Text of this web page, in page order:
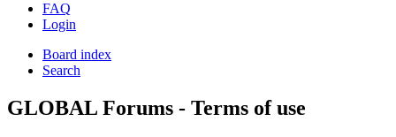
FAQ
Login
Board index
Search
GLOBAL Forums - Terms of use